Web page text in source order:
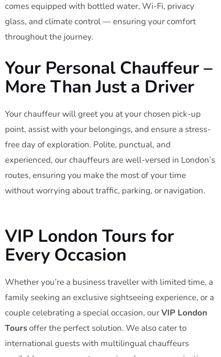
comes equipped with bottled water, Wi-Fi, privacy
glass, and climate control — ensuring your comfort
throughout the journey.
Your Personal Chauffeur –
More Than Just a Driver
Your chauffeur will greet you at your chosen pick-up
point, assist with your belongings, and ensure a stress-
free day of exploration. Polite, punctual, and
experienced, our chauffeurs are well-versed in London’s
routes, ensuring you make the most of your time
without worrying about traffic, parking, or navigation.
VIP London Tours for
Every Occasion
Whether you’re a business traveller with limited time, a
family seeking an exclusive sightseeing experience, or a
couple celebrating a special occasion, ourVIP London
Toursoffer the perfect solution. We also cater to
international guests with multilingual chauffeurs